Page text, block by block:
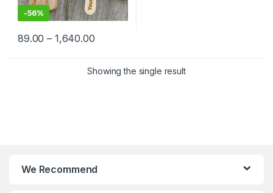
-56%
89.00 – 1,640.00
Showing the single result
We Recommend